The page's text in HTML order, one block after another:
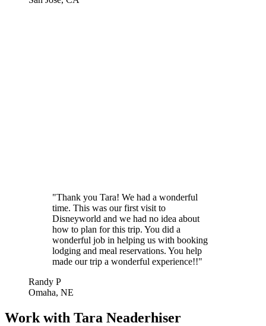
"Thank you Tara! We had a wonderful
time. This was our first visit to
Disneyworld and we had no idea about
how to plan for this trip. You did a
wonderful job in helping us with booking
lodging and meal reservations. You help
made our trip a wonderful experience!!"
Randy P
Omaha, NE
Work with Tara Neaderhiser